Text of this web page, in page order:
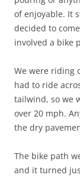
of enjoyable. It
decided to
involved a bike
We were riding
had to ride
tailwind, so we
over 20 mph.
the dry
The bike path
and it turned